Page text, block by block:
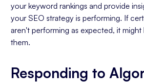
your keyword rankings and provide
your SEO strategy is performing. If
aren't performing as expected, it
them.
Responding to